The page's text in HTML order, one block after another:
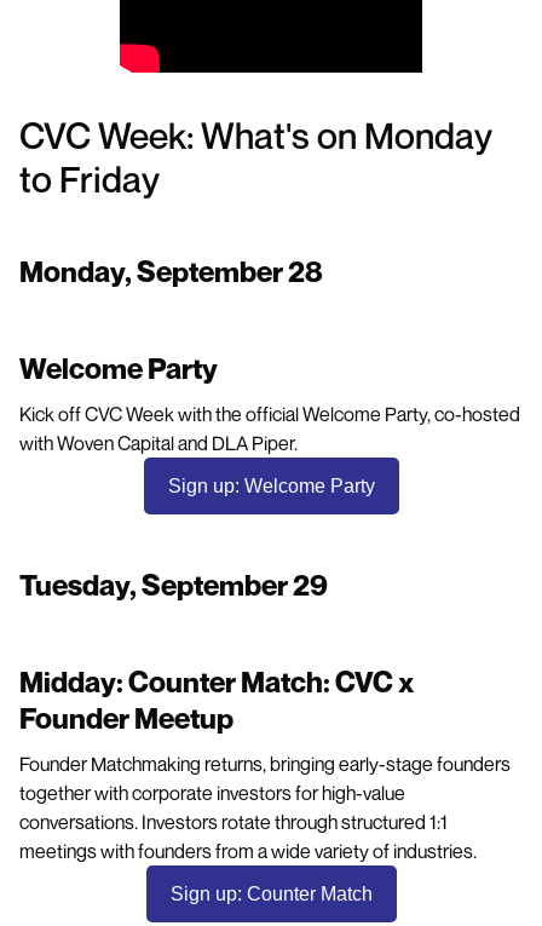
CVC Week: What's on Monday
to Friday
Monday, September 28
Welcome Party
Kick off CVC Week with the official Welcome Party, co-hosted
with Woven Capital and DLA Piper.
Sign up: Welcome Party
Tuesday, September 29
Midday: Counter Match: CVC x
Founder Meetup
Founder Matchmaking returns, bringing early-stage founders
together with corporate investors for high-value
conversations. Investors rotate through structured 1:1
meetings with founders from a wide variety of industries.
Sign up: Counter Match